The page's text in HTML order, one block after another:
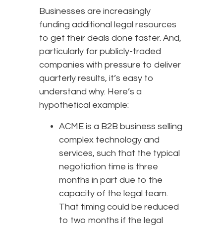
Businesses are increasingly
funding additional legal resources
to get their deals done faster. And,
particularly for publicly-traded
companies with pressure to deliver
quarterly results, it’s easy to
understand why. Here’s a
hypothetical example:
ACME is a B2B business selling
complex technology and
services, such that the typical
negotiation time is three
months in part due to the
capacity of the legal team.
That timing could be reduced
to two months if the legal